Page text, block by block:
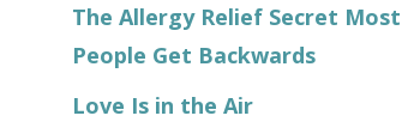
The Allergy Relief Secret Most
People Get Backwards
Love Is in the Air